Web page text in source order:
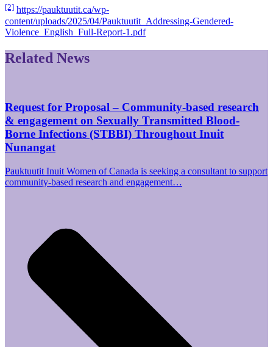
[2] https://pauktuutit.ca/wp-
content/uploads/2025/04/Pauktuutit_Addressing-Gendered-
Violence_English_Full-Report-1.pdf
Related News
Request for Proposal – Community-based research
& engagement on Sexually Transmitted Blood-
Borne Infections (STBBI) Throughout Inuit
Nunangat
Pauktuutit Inuit Women of Canada is seeking a consultant to support
community-based research and engagement…